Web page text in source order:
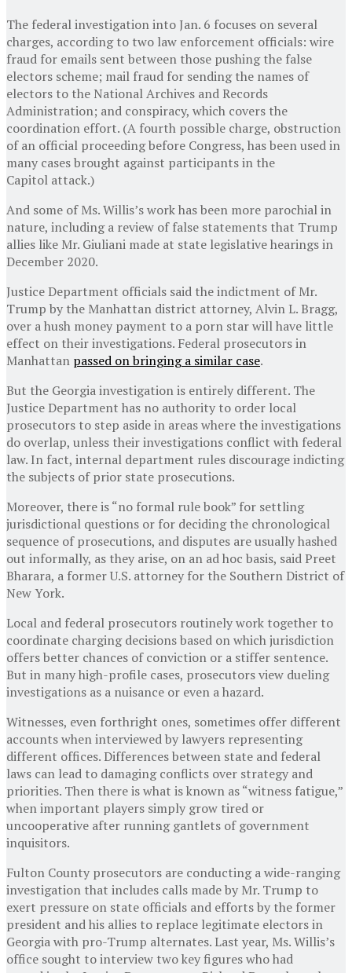
The federal investigation into Jan. 6 focuses on several
charges, according to two law enforcement officials: wire
fraud for emails sent between those pushing the false
electors scheme; mail fraud for sending the names of
electors to the National Archives and Records
Administration; and conspiracy, which covers the
coordination effort. (A fourth possible charge, obstruction
of an official proceeding before Congress, has been used in
many cases brought against participants in the
Capitol attack.)
And some of Ms. Willis’s work has been more parochial in
nature, including a review of false statements that Trump
allies like Mr. Giuliani made at state legislative hearings in
December 2020.
Justice Department officials said the indictment of Mr.
Trump by the Manhattan district attorney, Alvin L. Bragg,
over a hush money payment to a porn star will have little
effect on their investigations. Federal prosecutors in
Manhattan passed on bringing a similar case.
But the Georgia investigation is entirely different. The
Justice Department has no authority to order local
prosecutors to step aside in areas where the investigations
do overlap, unless their investigations conflict with federal
law. In fact, internal department rules discourage indicting
the subjects of prior state prosecutions.
Moreover, there is “no formal rule book” for settling
jurisdictional questions or for deciding the chronological
sequence of prosecutions, and disputes are usually hashed
out informally, as they arise, on an ad hoc basis, said Preet
Bharara, a former U.S. attorney for the Southern District of
New York.
Local and federal prosecutors routinely work together to
coordinate charging decisions based on which jurisdiction
offers better chances of conviction or a stiffer sentence.
But in many high-profile cases, prosecutors view dueling
investigations as a nuisance or even a hazard.
Witnesses, even forthright ones, sometimes offer different
accounts when interviewed by lawyers representing
different offices. Differences between state and federal
laws can lead to damaging conflicts over strategy and
priorities. Then there is what is known as “witness fatigue,”
when important players simply grow tired or
uncooperative after running gantlets of government
inquisitors.
Fulton County prosecutors are conducting a wide-ranging
investigation that includes calls made by Mr. Trump to
exert pressure on state officials and efforts by the former
president and his allies to replace legitimate electors in
Georgia with pro-Trump alternates. Last year, Ms. Willis’s
office sought to interview two key figures who had